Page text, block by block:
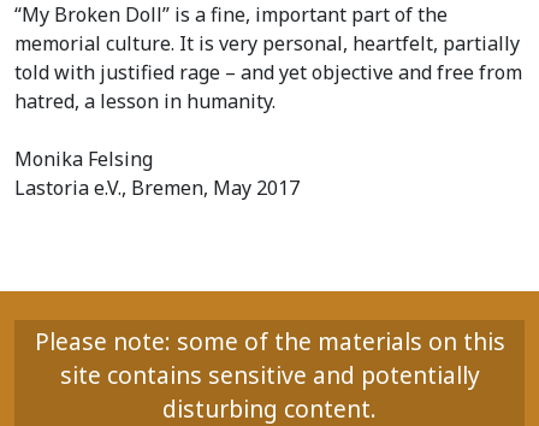
“My Broken Doll” is a fine, important part of the
memorial culture. It is very personal, heartfelt, partially
told with justified rage – and yet objective and free from
hatred, a lesson in humanity.
Monika Felsing
Lastoria e.V., Bremen, May 2017
Please note: some of the materials on this
site contains sensitive and potentially
disturbing content.